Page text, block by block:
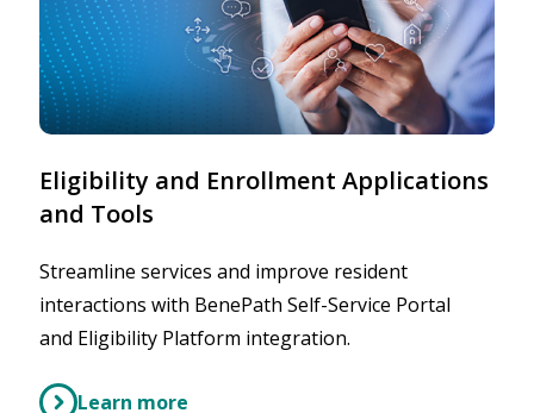
Eligibility and Enrollment Applications
and Tools
Streamline services and improve resident
interactions with BenePath Self-Service Portal
and Eligibility Platform integration.
Learn more